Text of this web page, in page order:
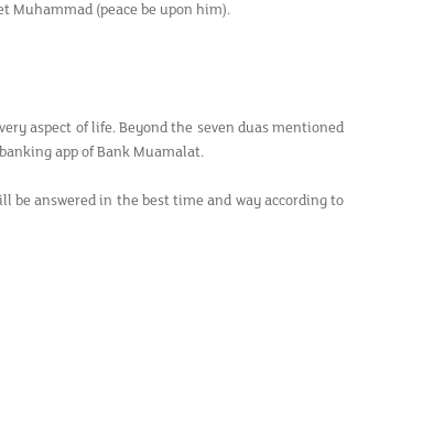
Muhammad (peace be upon him).
aspect of life. Beyond the seven duas mentioned
app of Bank Muamalat.
answered in the best time and way according to